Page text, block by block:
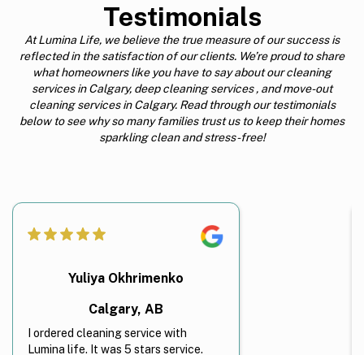
Testimonials
At Lumina Life, we believe the true measure of our success is
reflected in the satisfaction of our clients. We’re proud to share
what homeowners like you have to say about our cleaning
services in Calgary, deep cleaning services , and move-out
cleaning services in Calgary. Read through our testimonials
below to see why so many families trust us to keep their homes
sparkling clean and stress-free!
Yuliya Okhrimenko
Calgary, AB
I ordered cleaning service with
Lumina life. It was 5 stars service.